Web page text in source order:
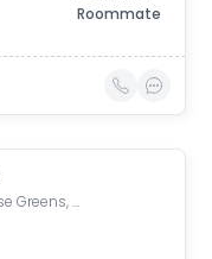
Roommate
Jaipuria Sunrise Greens, Ahinsa Khand 1, Indirapuram, Ghaziabad, Uttar Pradesh, India